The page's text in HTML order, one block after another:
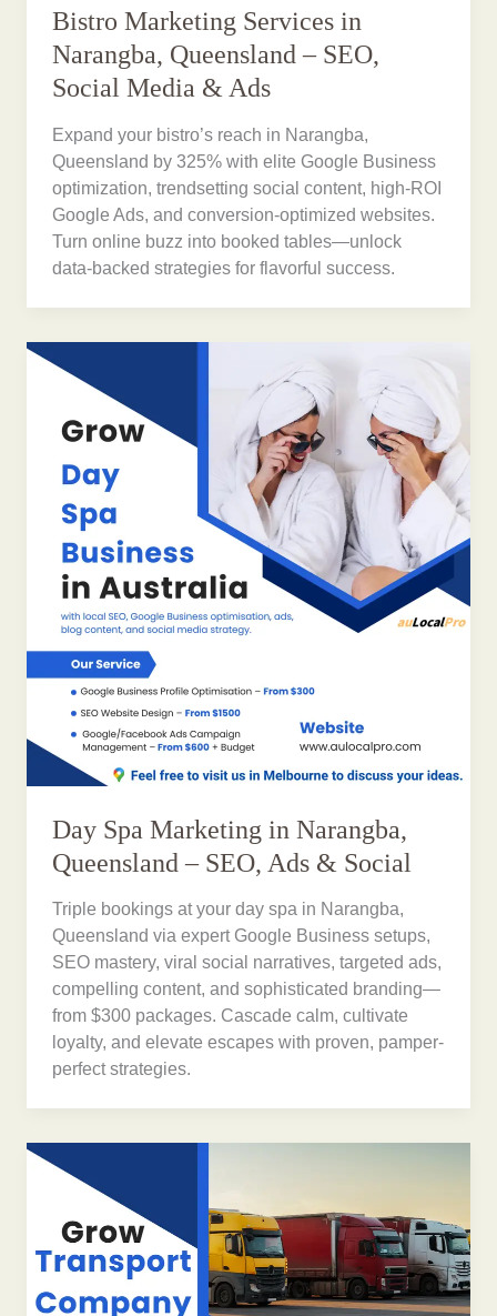
Bistro Marketing Services in
Narangba, Queensland – SEO,
Social Media & Ads
Expand your bistro’s reach in Narangba,
Queensland by 325% with elite Google Business
optimization, trendsetting social content, high-ROI
Google Ads, and conversion-optimized websites.
Turn online buzz into booked tables—unlock
data-backed strategies for flavorful success.
Day Spa Marketing in Narangba,
Queensland – SEO, Ads & Social
Triple bookings at your day spa in Narangba,
Queensland via expert Google Business setups,
SEO mastery, viral social narratives, targeted ads,
compelling content, and sophisticated branding—
from $300 packages. Cascade calm, cultivate
loyalty, and elevate escapes with proven, pamper-
perfect strategies.